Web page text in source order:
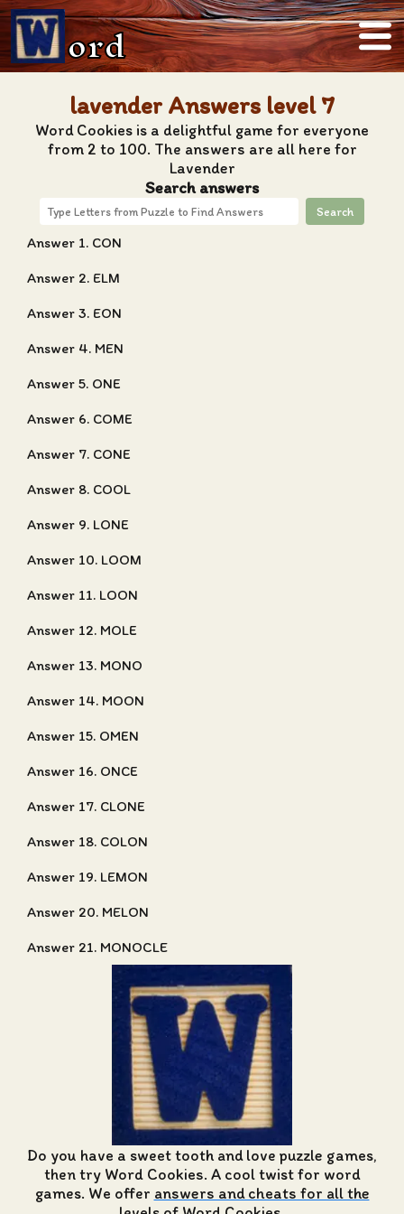
ord
lavender Answers level 7
Word Cookies is a delightful game for everyone
from 2 to 100. The answers are all here for
Lavender
Search answers
Search
Answer 1. CON
Answer 2. ELM
Answer 3. EON
Answer 4. MEN
Answer 5. ONE
Answer 6. COME
Answer 7. CONE
Answer 8. COOL
Answer 9. LONE
Answer 10. LOOM
Answer 11. LOON
Answer 12. MOLE
Answer 13. MONO
Answer 14. MOON
Answer 15. OMEN
Answer 16. ONCE
Answer 17. CLONE
Answer 18. COLON
Answer 19. LEMON
Answer 20. MELON
Answer 21. MONOCLE
Do you have a sweet tooth and love puzzle games,
then try Word Cookies. A cool twist for word
games. We offer answers and cheats for all the